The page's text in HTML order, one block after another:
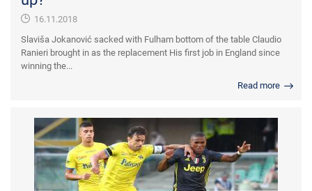
16.11.2018
Slaviša Jokanović sacked with Fulham bottom of the table Claudio
Ranieri brought in as the replacement His first job in England since
winning the...
Read more